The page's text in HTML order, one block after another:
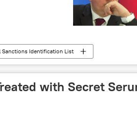
Sanctions Identification List
sanctions
with Secret